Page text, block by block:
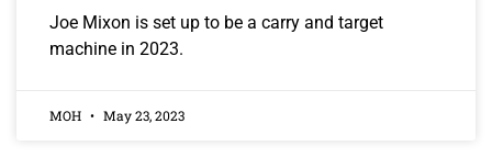
Joe Mixon is set up to be a carry and target
machine in 2023.
MOH May 23, 2023